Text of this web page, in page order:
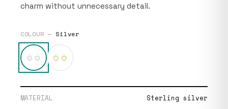
charm without unnecessary detail.
COLOUR — Silver
MATERIAL Sterling silver